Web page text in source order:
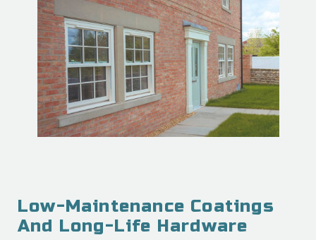
Low-Maintenance Coatings
And Long-Life Hardware